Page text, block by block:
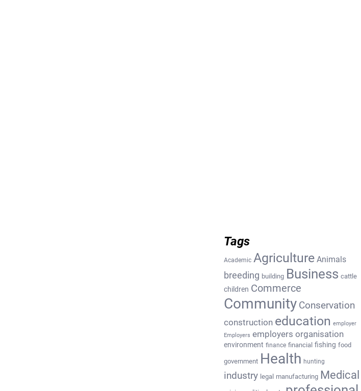
Tags
Academic Agriculture Animals
breeding building Business cattle
children Commerce
Community Conservation
construction education employer
Employers employers organisation
environment finance financial fishing food
government Health hunting
industry legal manufacturing Medical